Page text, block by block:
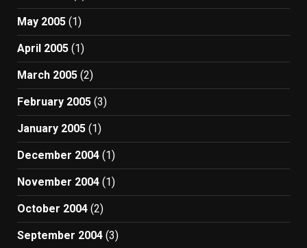
May 2005 (1)
April 2005 (1)
March 2005 (2)
February 2005 (3)
January 2005 (1)
December 2004 (1)
November 2004 (1)
October 2004 (2)
September 2004 (3)